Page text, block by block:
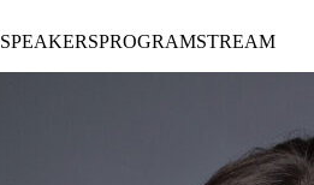
SPEAKERSPROGRAMSTREAM